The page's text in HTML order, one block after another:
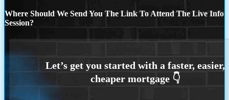
Where Should We Send You The Link To Attend The Live Info
Session?